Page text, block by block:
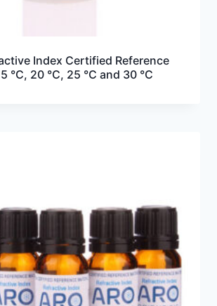
Index Certified Reference
°C, 20 °C, 25 °C and 30 °C